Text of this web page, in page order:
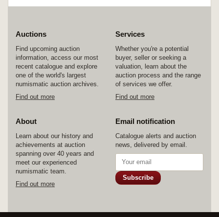
Auctions
Find upcoming auction
information, access our most
recent catalogue and explore
one of the world's largest
numismatic auction archives.
Find out more
Services
Whether you're a potential
buyer, seller or seeking a
valuation, learn about the
auction process and the range
of services we offer.
Find out more
About
Learn about our history and
achievements at auction
spanning over 40 years and
meet our experienced
numismatic team.
Find out more
Email notification
Catalogue alerts and auction
news, delivered by email.
Subscribe